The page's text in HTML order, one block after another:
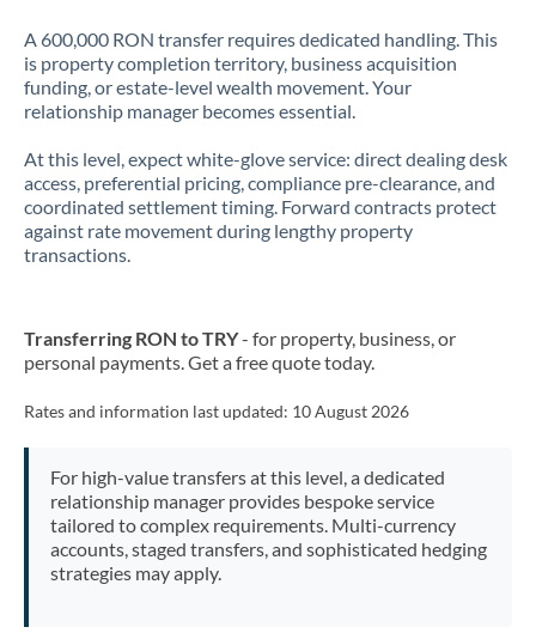
A 600,000 RON transfer requires dedicated handling. This
is property completion territory, business acquisition
funding, or estate-level wealth movement. Your
relationship manager becomes essential.
At this level, expect white-glove service: direct dealing desk
access, preferential pricing, compliance pre-clearance, and
coordinated settlement timing. Forward contracts protect
against rate movement during lengthy property
transactions.
Transferring RON to TRY- for property, business, or
personal payments. Get a free quote today.
Rates and information last updated: 10 August 2026
For high-value transfers at this level, a dedicated
relationship manager provides bespoke service
tailored to complex requirements. Multi-currency
accounts, staged transfers, and sophisticated hedging
strategies may apply.